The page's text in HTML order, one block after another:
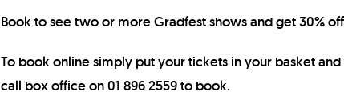
Book to see two or more Gradfest shows and get 30%
To book online simply put your tickets in your basket
call box office on 01 896 2559 to book.